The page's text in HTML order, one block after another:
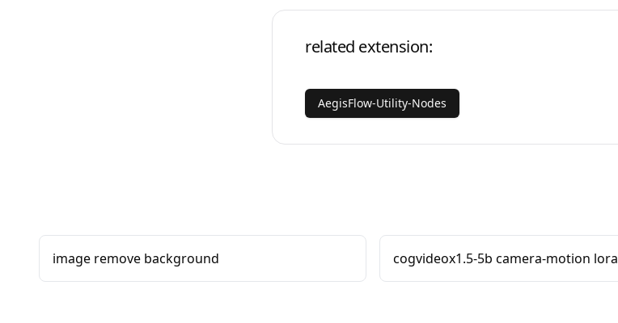
related extension:
AegisFlow-Utility-Nodes
image remove background cogvideox1.5-5b camera-motion lora